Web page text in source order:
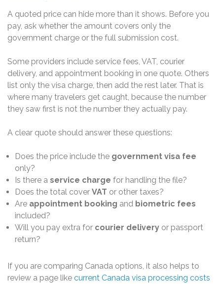
A quoted price can hide more than it shows. Before you
pay, ask whether the amount covers only the
government charge or the full submission cost.
Some providers include service fees, VAT, courier
delivery, and appointment booking in one quote. Others
list only the visa charge, then add the rest later. That is
where many travelers get caught, because the number
they saw first is not the number they actually pay.
A clear quote should answer these questions:
Does the price include the government visa fee
only?
Is there a service charge for handling the file?
Does the total cover VAT or other taxes?
Are appointment booking and biometric fees
included?
Will you pay extra for courier delivery or passport
return?
If you are comparing Canada options, it also helps to
review a page like current Canada visa processing costs